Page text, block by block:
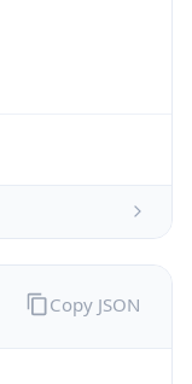
Copy JSON